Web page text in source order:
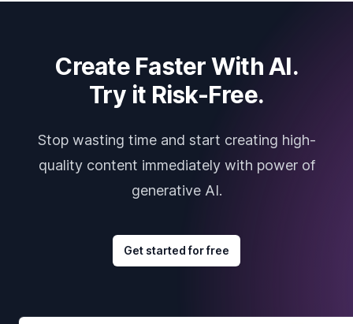
Create Faster With AI.
Try it Risk-Free.
Stop wasting time and start creating high-
quality content immediately with power of
generative AI.
Get started for free